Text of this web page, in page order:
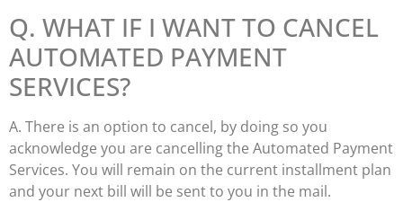
Q. WHAT IF I WANT TO CANCEL
AUTOMATED PAYMENT
SERVICES?
A. There is an option to cancel, by doing so you
acknowledge you are cancelling the Automated Payment
Services. You will remain on the current installment plan
and your next bill will be sent to you in the mail.